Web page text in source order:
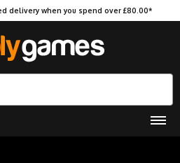
delivery when you spend over £80.00*